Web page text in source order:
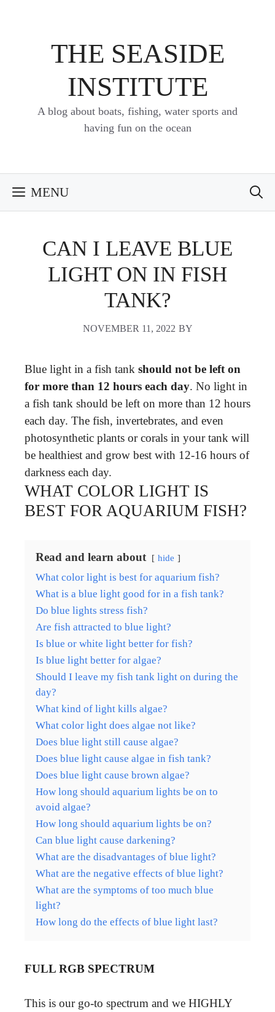
THE SEASIDE
INSTITUTE
A blog about boats, fishing, water sports and
having fun on the ocean
MENU
CAN I LEAVE BLUE
LIGHT ON IN FISH
TANK?
NOVEMBER 11, 2022 BY
Blue light in a fish tank should not be left on
for more than 12 hours each day. No light in
a fish tank should be left on more than 12 hours
each day. The fish, invertebrates, and even
photosynthetic plants or corals in your tank will
be healthiest and grow best with 12-16 hours of
darkness each day.
WHAT COLOR LIGHT IS
BEST FOR AQUARIUM FISH?
Read and learn about hide
What color light is best for aquarium fish?
What is a blue light good for in a fish tank?
Do blue lights stress fish?
Are fish attracted to blue light?
Is blue or white light better for fish?
Is blue light better for algae?
Should I leave my fish tank light on during the
day?
What kind of light kills algae?
What color light does algae not like?
Does blue light still cause algae?
Does blue light cause algae in fish tank?
Does blue light cause brown algae?
How long should aquarium lights be on to
avoid algae?
How long should aquarium lights be on?
Can blue light cause darkening?
What are the disadvantages of blue light?
What are the negative effects of blue light?
What are the symptoms of too much blue
light?
How long do the effects of blue light last?
FULL RGB SPECTRUM
This is our go-to spectrum and we HIGHLY